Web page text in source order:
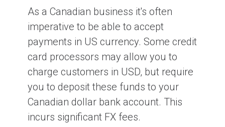
As a Canadian business it's often
imperative to be able to accept
payments in US currency. Some credit
card processors may allow you to
charge customers in USD, but require
you to deposit these funds to your
Canadian dollar bank account. This
incurs significant FX fees.